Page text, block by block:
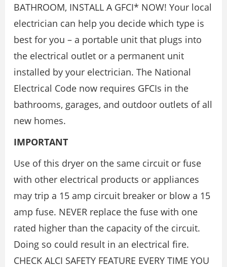
BATHROOM, INSTALL A GFCI* NOW! Your local
electrician can help you decide which type is
best for you – a portable unit that plugs into
the electrical outlet or a permanent unit
installed by your electrician. The National
Electrical Code now requires GFCIs in the
bathrooms, garages, and outdoor outlets of all
new homes.
IMPORTANT
Use of this dryer on the same circuit or fuse
with other electrical products or appliances
may trip a 15 amp circuit breaker or blow a 15
amp fuse. NEVER replace the fuse with one
rated higher than the capacity of the circuit.
Doing so could result in an electrical fire.
CHECK ALCI SAFETY FEATURE EVERY TIME YOU